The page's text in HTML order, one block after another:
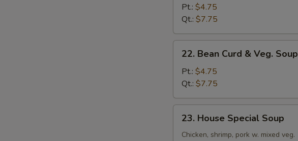
Egg
Drop
Soup
Pt.: $4.75
Qt.: $7.75
Bean
Curd
Veg.
Soup
22. Bean Curd & Veg. Soup
Pt.: $4.75
Qt.: $7.75
House
Special
23. House Special Soup
Chicken, shrimp, pork w. mixed veg.